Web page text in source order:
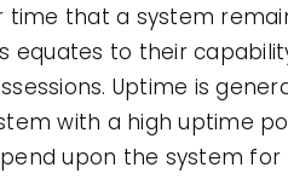
time that a system
equates to their
Uptime is
with a high uptime
upon the system